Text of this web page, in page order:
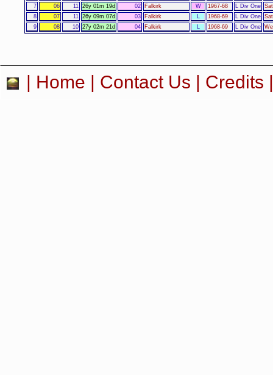
7
06 11 26y 01m 19d 02 Falkirk W 1967-68 L Div One
8
07 11 26y 09m 07d 03 Falkirk L 1968-69 L Div One
9
08 10 27y 02m 21d 04 Falkirk L 1968-69 L Div One
| Home | Contact Us | Credits